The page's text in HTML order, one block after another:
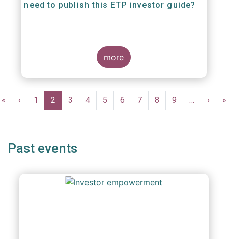
need to publish this ETP investor guide?
more
Pagination
First
page
«
Previous
page
‹ Page
1
Current
page
2 Page
3 Page
4 Page
5 Page
6 Page
7 Page
8 Page
9 …
Next
page
› »
Past events